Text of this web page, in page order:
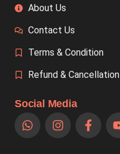
About Us
Contact Us
Terms & Condition
Refund & Cancellation
Social Media